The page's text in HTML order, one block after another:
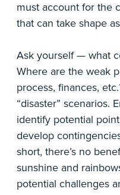
must account for the
that can take shape
Ask yourself — what
Where are the weak
process, finances,
“disaster” scenarios.
identify potential
develop
short, there’s no
sunshine and
potential challenges